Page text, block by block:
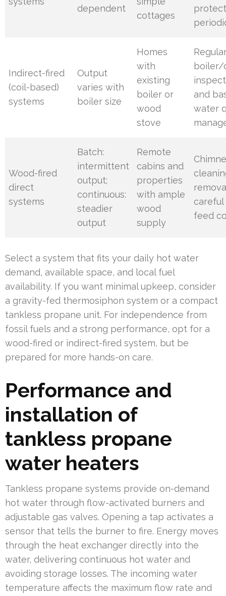
dependent
cottages
Indirect-fired
(coil-based)
systems
Output
varies with
boiler size
Homes
with
existing
boiler or
wood
stove
boiler/
and
water
Wood-fired
direct
systems
Batch:
intermittent
output;
continuous:
steadier
output
Remote
cabins and
properties
with ample
wood
supply
careful
feed
Select a system that fits your daily hot water
demand, available space, and local fuel
availability. If you want minimal upkeep, consider
a gravity-fed thermosiphon system or a compact
tankless propane unit. For independence from
fossil fuels and a strong performance, opt for a
wood-fired or indirect-fired system, but be
prepared for more hands-on care.
Performance and
installation of
tankless propane
water heaters
Tankless propane systems provide on-demand
hot water through flow-activated burners and
adjustable gas valves. Opening a tap activates a
sensor that tells the burner to fire. Energy moves
through the heat exchanger directly into the
water, delivering continuous hot water and
avoiding storage losses. The incoming water
temperature affects the maximum flow rate and